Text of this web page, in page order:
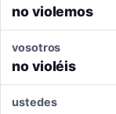
no violemos
vosotros
no violéis
ustedes